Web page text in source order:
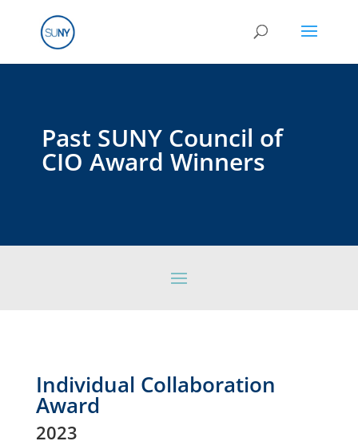
Past SUNY Council of
CIO Award Winners
Individual Collaboration
Award
2023